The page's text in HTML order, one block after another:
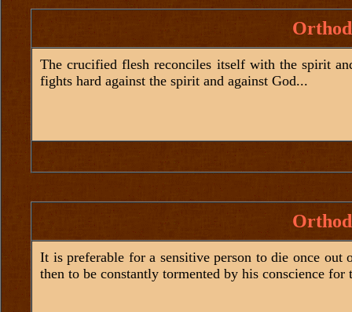
The crucified flesh reconciles itself with the spirit
fights hard against the spirit and against God...
It is preferable for a sensitive person to die once
then to be constantly tormented by his conscience